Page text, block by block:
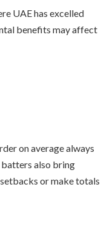
UAE has excelled
benefits may affect
on average always
also bring
or make totals